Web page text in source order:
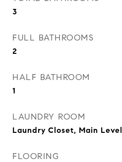
3
FULL BATHROOMS
2
HALF BATHROOM
1
LAUNDRY ROOM
Laundry Closet, Main Level
FLOORING